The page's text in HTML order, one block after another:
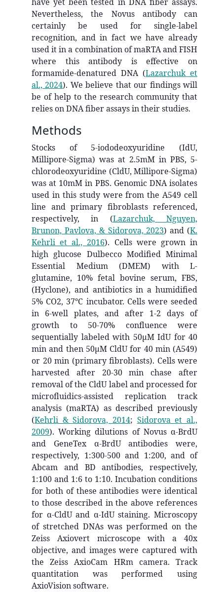
Nevertheless, the Novus antibody can
certainly be used for single-label
recognition, and in fact we have already
used it in a combination of maRTA and FISH
where this antibody is effective on
formamide-denatured DNA (Lazarchuk et
al., 2024). We believe that our findings will
be of help to the research community that
relies on DNA fiber assays in their studies.
Methods
Stocks of 5-iododeoxyuridine (IdU,
Millipore-Sigma) was at 2.5mM in PBS, 5-
chlorodeoxyuridine (CldU, Millipore-Sigma)
was at 10mM in PBS. Genomic DNA isolates
used in this study were from the A549 cell
line and primary fibroblasts referenced,
respectively, in (Lazarchuk, Nguyen,
Brunon, Pavlova, & Sidorova, 2023) and (K.
Kehrli et al., 2016). Cells were grown in
high glucose Dulbecco Modified Minimal
Essential Medium (DMEM) with L-
glutamine, 10% fetal bovine serum, FBS,
(Hyclone), and antibiotics in a humidified
5% CO2, 37°C incubator. Cells were seeded
in 6-well plates, and after 1-2 days of
growth to 50-70% confluence were
sequentially labeled with 50μM IdU for 40
min and then 50μM CldU for 40 min (A549)
or 20 min (primary fibroblasts). Cells were
harvested after 20-30 min chase after
removal of the CldU label and processed for
microfluidics-assisted replication track
analysis (maRTA) as described previously
(Kehrli & Sidorova, 2014; Sidorova et al.,
2009). Working dilutions of Novus α-BrdU
and GeneTex α-BrdU antibodies were,
respectively, 1:300-500 and 1:200, and of
Abcam and BD antibodies, respectively,
1:100 and 1:6 to 1:10. Incubation conditions
for both of these antibodies were identical
to those described in the above references
for α-CldU and α-IdU staining. Microscopy
of stretched DNAs was performed on the
Zeiss Axiovert microscope with a 40x
objective, and images were captured with
the Zeiss AxioCam HRm camera. Track
quantitation was performed using
AxioVision software.